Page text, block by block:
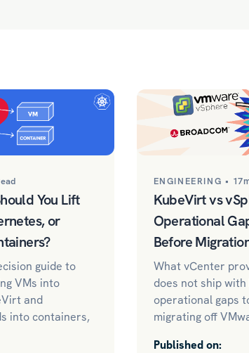
You Lift
or
guide to
VMs into
and
into containers,
ENGINEERING •
KubeVirt vs
Operational
Before
What vCenter
does not ship
operational gaps
migrating off
Published on: